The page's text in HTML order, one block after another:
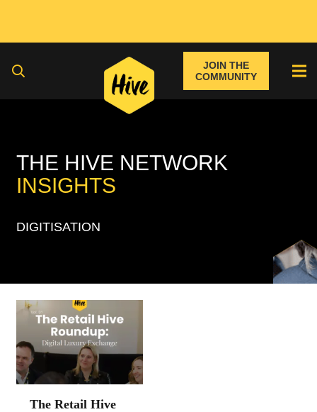
JOIN THE
COMMUNITY
THE HIVE NETWORK
INSIGHTS
DIGITISATION
The Retail Hive